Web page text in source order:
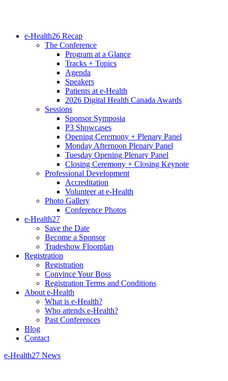
e-Health26 Recap
The Conference
Program at a Glance
Tracks + Topics
Agenda
Speakers
Patients at e-Health
2026 Digital Health Canada Awards
Sessions
Sponsor Symposia
P3 Showcases
Opening Ceremony + Plenary Panel
Monday Afternoon Plenary Panel
Tuesday Opening Plenary Panel
Closing Ceremony + Closing Keynote
Professional Development
Accreditation
Volunteer at e-Health
Photo Gallery
Conference Photos
e-Health27
Save the Date
Become a Sponsor
Tradeshow Floorplan
Registration
Registration
Convince Your Boss
Registration Terms and Conditions
About e-Health
What is e-Health?
Who attends e-Health?
Past Conferences
Blog
Contact
e-Health27 News